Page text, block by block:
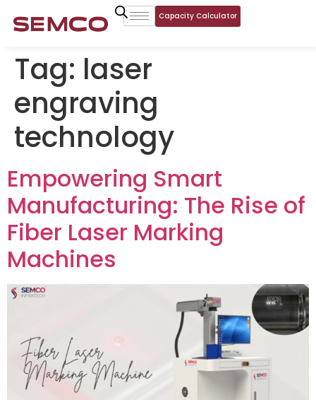
Capacity Calculator
Tag: laser
engraving
technology
Empowering Smart
Manufacturing: The Rise of
Fiber Laser Marking
Machines